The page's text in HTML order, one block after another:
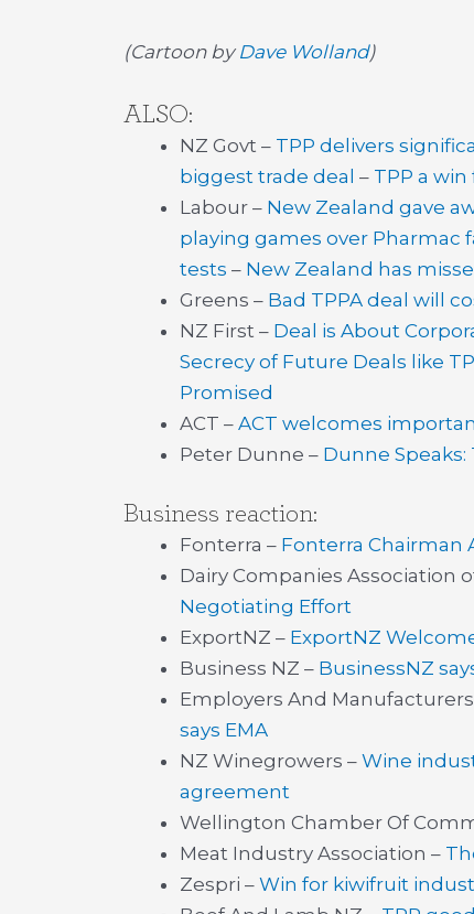
(Cartoon byDave Wolland)
ALSO:
NZ Govt – TPP delivers
biggest trade deal – TPP a
Labour – New Zealand gave
playing games over Pharmac
tests – New Zealand has
Greens – Bad TPPA deal will
NZ First – Deal is About
Secrecy of Future Deals like
Promised
ACT – ACT welcomes
Peter Dunne – Dunne
Business reaction:
Fonterra – Fonterra Chairman
Dairy Companies Association
Negotiating Effort
ExportNZ – ExportNZ
Business NZ – BusinessNZ
Employers And
says EMA
NZ Winegrowers – Wine
agreement
Wellington Chamber Of
Meat Industry Association –
Zespri – Win for kiwifruit